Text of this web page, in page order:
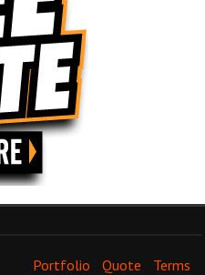
Portfolio Quote
Terms